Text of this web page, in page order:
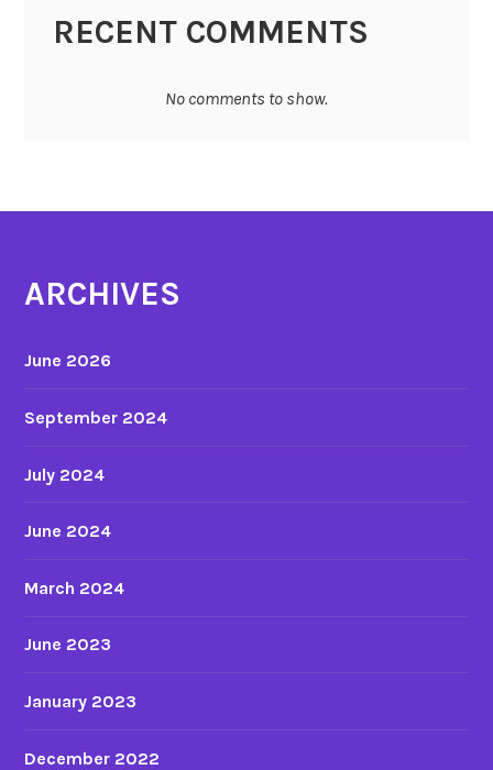
RECENT COMMENTS
No comments to show.
ARCHIVES
June 2026
September 2024
July 2024
June 2024
March 2024
June 2023
January 2023
December 2022